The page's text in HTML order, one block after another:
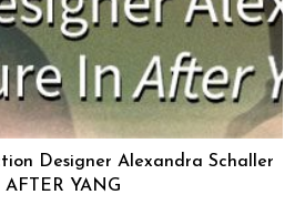
Designer Alexandra Schaller
YANG